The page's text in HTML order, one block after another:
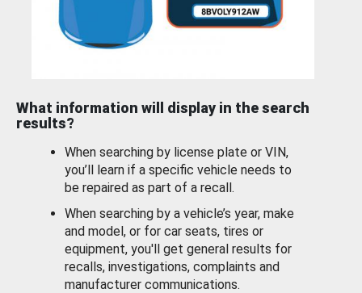
What information will display in the search
results?
When searching by license plate or VIN,
you’ll learn if a specific vehicle needs to
be repaired as part of a recall.
When searching by a vehicle’s year, make
and model, or for car seats, tires or
equipment, you'll get general results for
recalls, investigations, complaints and
manufacturer communications.